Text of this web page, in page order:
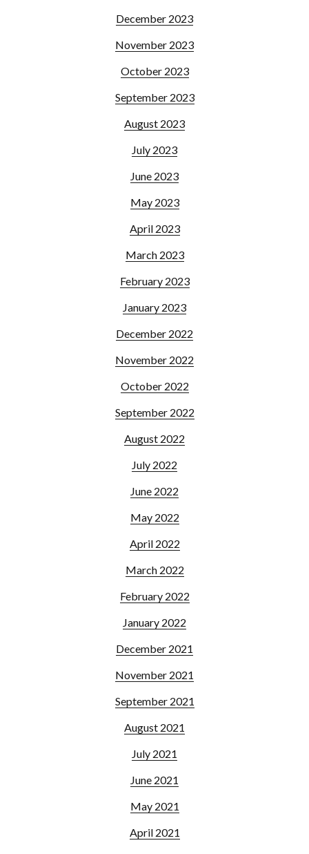
December 2023
November 2023
October 2023
September 2023
August 2023
July 2023
June 2023
May 2023
April 2023
March 2023
February 2023
January 2023
December 2022
November 2022
October 2022
September 2022
August 2022
July 2022
June 2022
May 2022
April 2022
March 2022
February 2022
January 2022
December 2021
November 2021
September 2021
August 2021
July 2021
June 2021
May 2021
April 2021